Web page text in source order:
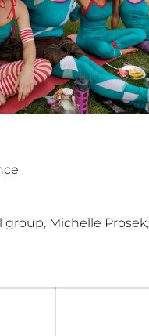
group, Michelle Prosek,